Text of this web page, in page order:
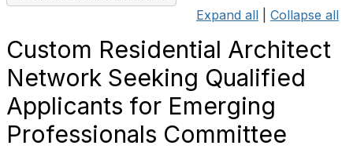
Expand all Collapse all
Custom Residential Architect
Network Seeking Qualified
Applicants for Emerging
Professionals Committee